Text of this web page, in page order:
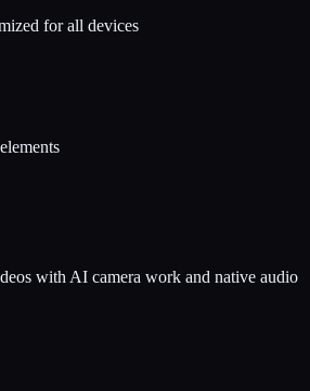
for all devices
with AI camera work and native audio